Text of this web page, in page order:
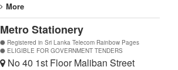
More
Metro Stationery
Registered in Sri Lanka Telecom Rainbow Pages
ELIGIBLE FOR GOVERNMENT TENDERS
No 40 1st Floor Maliban Street